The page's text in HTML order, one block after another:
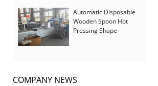
Automatic Disposable
Wooden Spoon Hot
Pressing Shape
COMPANY NEWS